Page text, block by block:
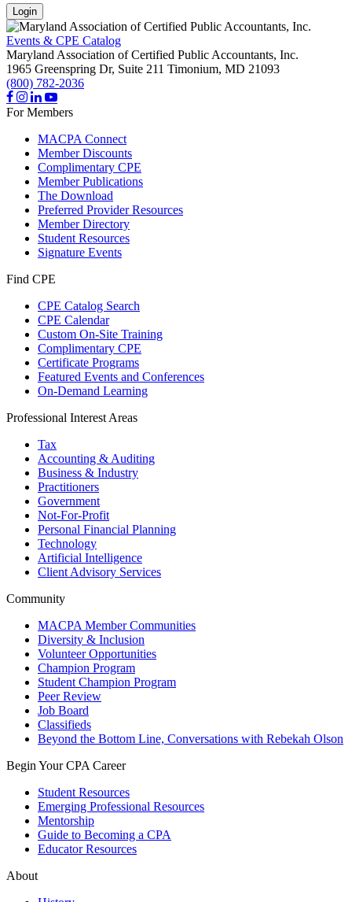
Login
Events & CPE Catalog
Maryland Association of Certified Public Accountants, Inc.
1965 Greenspring Dr, Suite 211 Timonium, MD 21093
(800) 782-2036
For Members
MACPA Connect
Member Discounts
Complimentary CPE
Member Publications
The Download
Preferred Provider Resources
Member Directory
Student Resources
Signature Events
Find CPE
CPE Catalog Search
CPE Calendar
Custom On-Site Training
Complimentary CPE
Certificate Programs
Featured Events and Conferences
On-Demand Learning
Professional Interest Areas
Tax
Accounting & Auditing
Business & Industry
Practitioners
Government
Not-For-Profit
Personal Financial Planning
Technology
Artificial Intelligence
Client Advisory Services
Community
MACPA Member Communities
Diversity & Inclusion
Volunteer Opportunities
Champion Program
Student Champion Program
Peer Review
Job Board
Classifieds
Beyond the Bottom Line, Conversations with Rebekah Olson
Begin Your CPA Career
Student Resources
Emerging Professional Resources
Mentorship
Guide to Becoming a CPA
Educator Resources
About